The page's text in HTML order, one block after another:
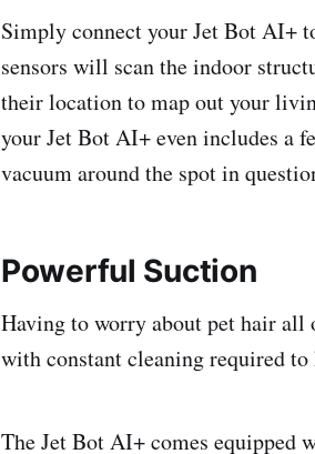
Simply connect your Jet Bot AI+
sensors will scan the indoor
their location to map out your
your Jet Bot AI+ even includes a
vacuum around the spot in
Powerful Suction
Having to worry about pet hair all
with constant cleaning required to
The Jet Bot AI+ comes equipped